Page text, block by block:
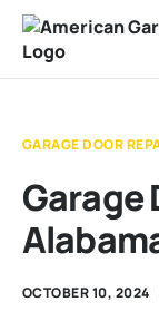
Our Services
Service Areas
GARAGE DOOR
Garage
OCTOBER 10, 2024